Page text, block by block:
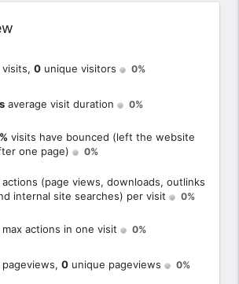
visits, 0 unique visitors 0%
average visit duration 0%
visits have bounced (left the website
one page)
0%
actions (page views, downloads, outlinks
internal site searches) per visit
0%
max actions in one visit 0%
pageviews, 0 unique pageviews 0%